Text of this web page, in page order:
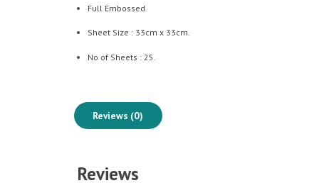
Full Embossed.
Sheet Size : 33cm x 33cm.
No of Sheets : 25.
Reviews (0)
Reviews